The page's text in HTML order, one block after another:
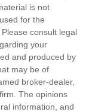
is not
for the
consult legal
your
and produced by
may be of
broker-dealer,
The opinions
information, and